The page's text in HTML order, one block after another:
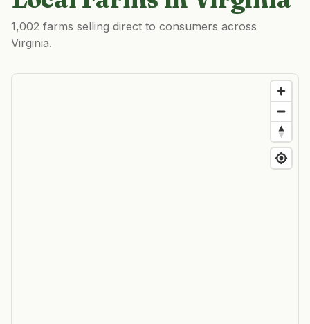
1,002 farms selling direct to consumers across
Virginia.